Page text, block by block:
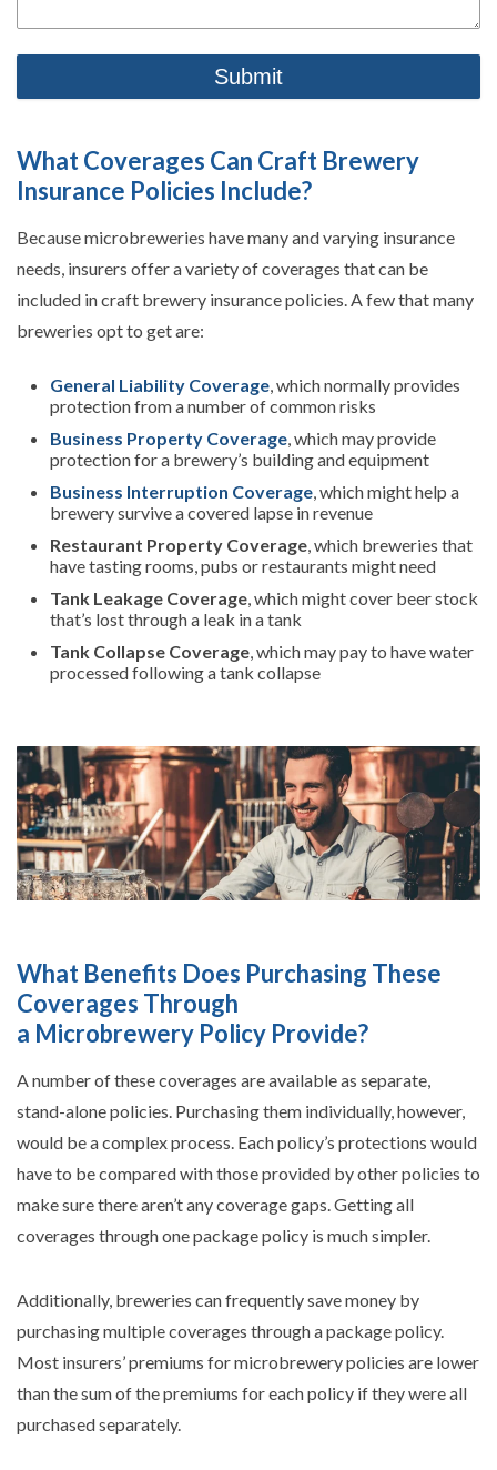
What Coverages Can Craft Brewery
Insurance Policies Include?
Because microbreweries have many and varying insurance
needs, insurers offer a variety of coverages that can be
included in craft brewery insurance policies. A few that many
breweries opt to get are:
General Liability Coverage, which normally provides
protection from a number of common risks
Business Property Coverage, which may provide
protection for a brewery’s building and equipment
Business Interruption Coverage, which might help a
brewery survive a covered lapse in revenue
Restaurant Property Coverage, which breweries that
have tasting rooms, pubs or restaurants might need
Tank Leakage Coverage, which might cover beer stock
that’s lost through a leak in a tank
Tank Collapse Coverage, which may pay to have water
processed following a tank collapse
What Benefits Does Purchasing These
Coverages Through
a Microbrewery Policy Provide?
A number of these coverages are available as separate,
stand-alone policies. Purchasing them individually, however,
would be a complex process. Each policy’s protections would
have to be compared with those provided by other policies to
make sure there aren’t any coverage gaps. Getting all
coverages through one package policy is much simpler.
Additionally, breweries can frequently save money by
purchasing multiple coverages through a package policy.
Most insurers’ premiums for microbrewery policies are lower
than the sum of the premiums for each policy if they were all
purchased separately.